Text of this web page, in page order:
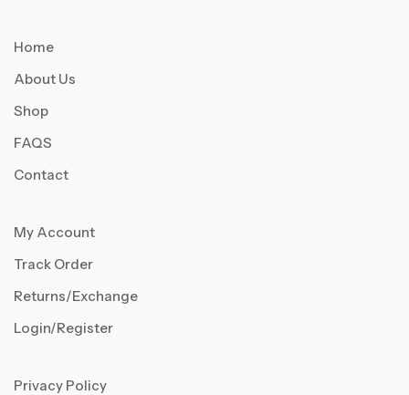
Home
About Us
Shop
FAQS
Contact
My Account
Track Order
Returns/Exchange
Login/Register
Privacy Policy